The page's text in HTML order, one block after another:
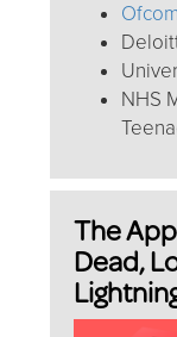
NHS
The
Dead,